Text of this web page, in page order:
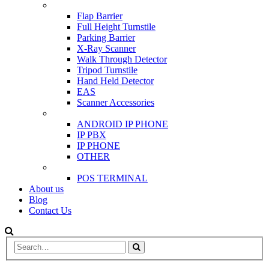
Flap Barrier
Full Height Turnstile
Parking Barrier
X-Ray Scanner
Walk Through Detector
Tripod Turnstile
Hand Held Detector
EAS
Scanner Accessories
ANDROID IP PHONE
IP PBX
IP PHONE
OTHER
POS TERMINAL
About us
Blog
Contact Us